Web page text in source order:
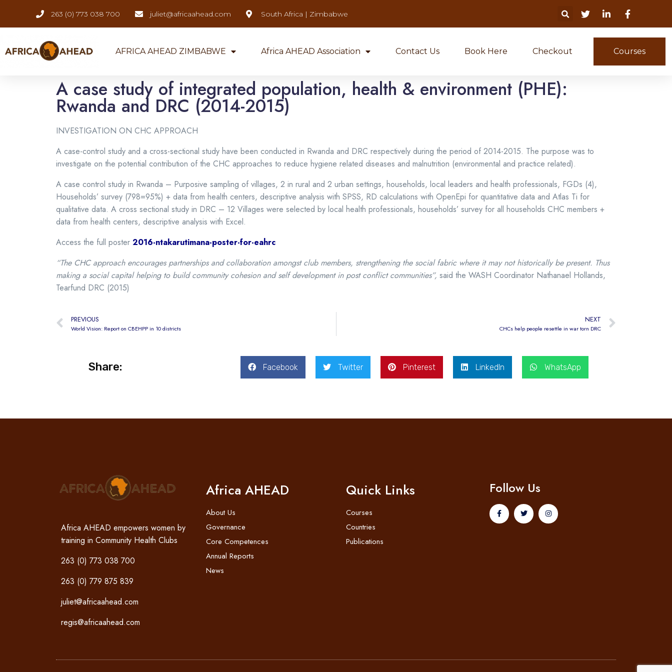
263 (0) 773 038 700 juliet@africaahead.com South Africa | Zimbabwe
AFRICA AHEAD ZIMBABWE Africa AHEAD Association Contact Us Book Here Checkout Courses
A case study of integrated population, health & environment (PHE):
Rwanda and DRC (2014-2015)
INVESTIGATION ON CHC APPROACH
A case-control study and a cross-sectional study have been conducted in Rwanda and DRC respectively during the period of 2014-2015. The purpose was to
investigate on the potential contribution of the CHC approaches to reduce hygiene related diseases and malnutrition (environmental and practice related).
A case control study in Rwanda – Purposive sampling of villages, 2 in rural and 2 urban settings, households, local leaders and health professionals, FGDs (4),
Households’ survey (798=95%) + data from health centers, descriptive analysis with SPSS, RD calculations with OpenEpi for quantitative data and Atlas Ti for
qualitative data. A cross sectional study in DRC – 12 Villages were selected by local health professionals, households’ survey for all households CHC members +
data from health centers, descriptive analysis with Excel.
Access the full poster 2016-ntakarutimana-poster-for-eahrc
“The CHC approach encourages partnerships and collaboration amongst club members, strengthening the social fabric where it may not historically be present. Thus
making a social capital helping to build community cohesion and self development in post conflict communities”, said the WASH Coordinator Nathanael Hollands,
Tearfund DRC (2015)
PREVIOUS
World Vision: Report on CBEHPP in 10 districts
NEXT
CHCs help people resettle in war torn DRC
Share: Facebook Twitter Pinterest LinkedIn WhatsApp
Africa AHEAD empowers women by
training in Community Health Clubs
263 (0) 773 038 700
263 (0) 779 875 839
juliet@africaahead.com
regis@africaahead.com
Africa AHEAD
About Us
Governance
Core Competences
Annual Reports
News
Quick Links
Courses
Countries
Publications
Follow Us